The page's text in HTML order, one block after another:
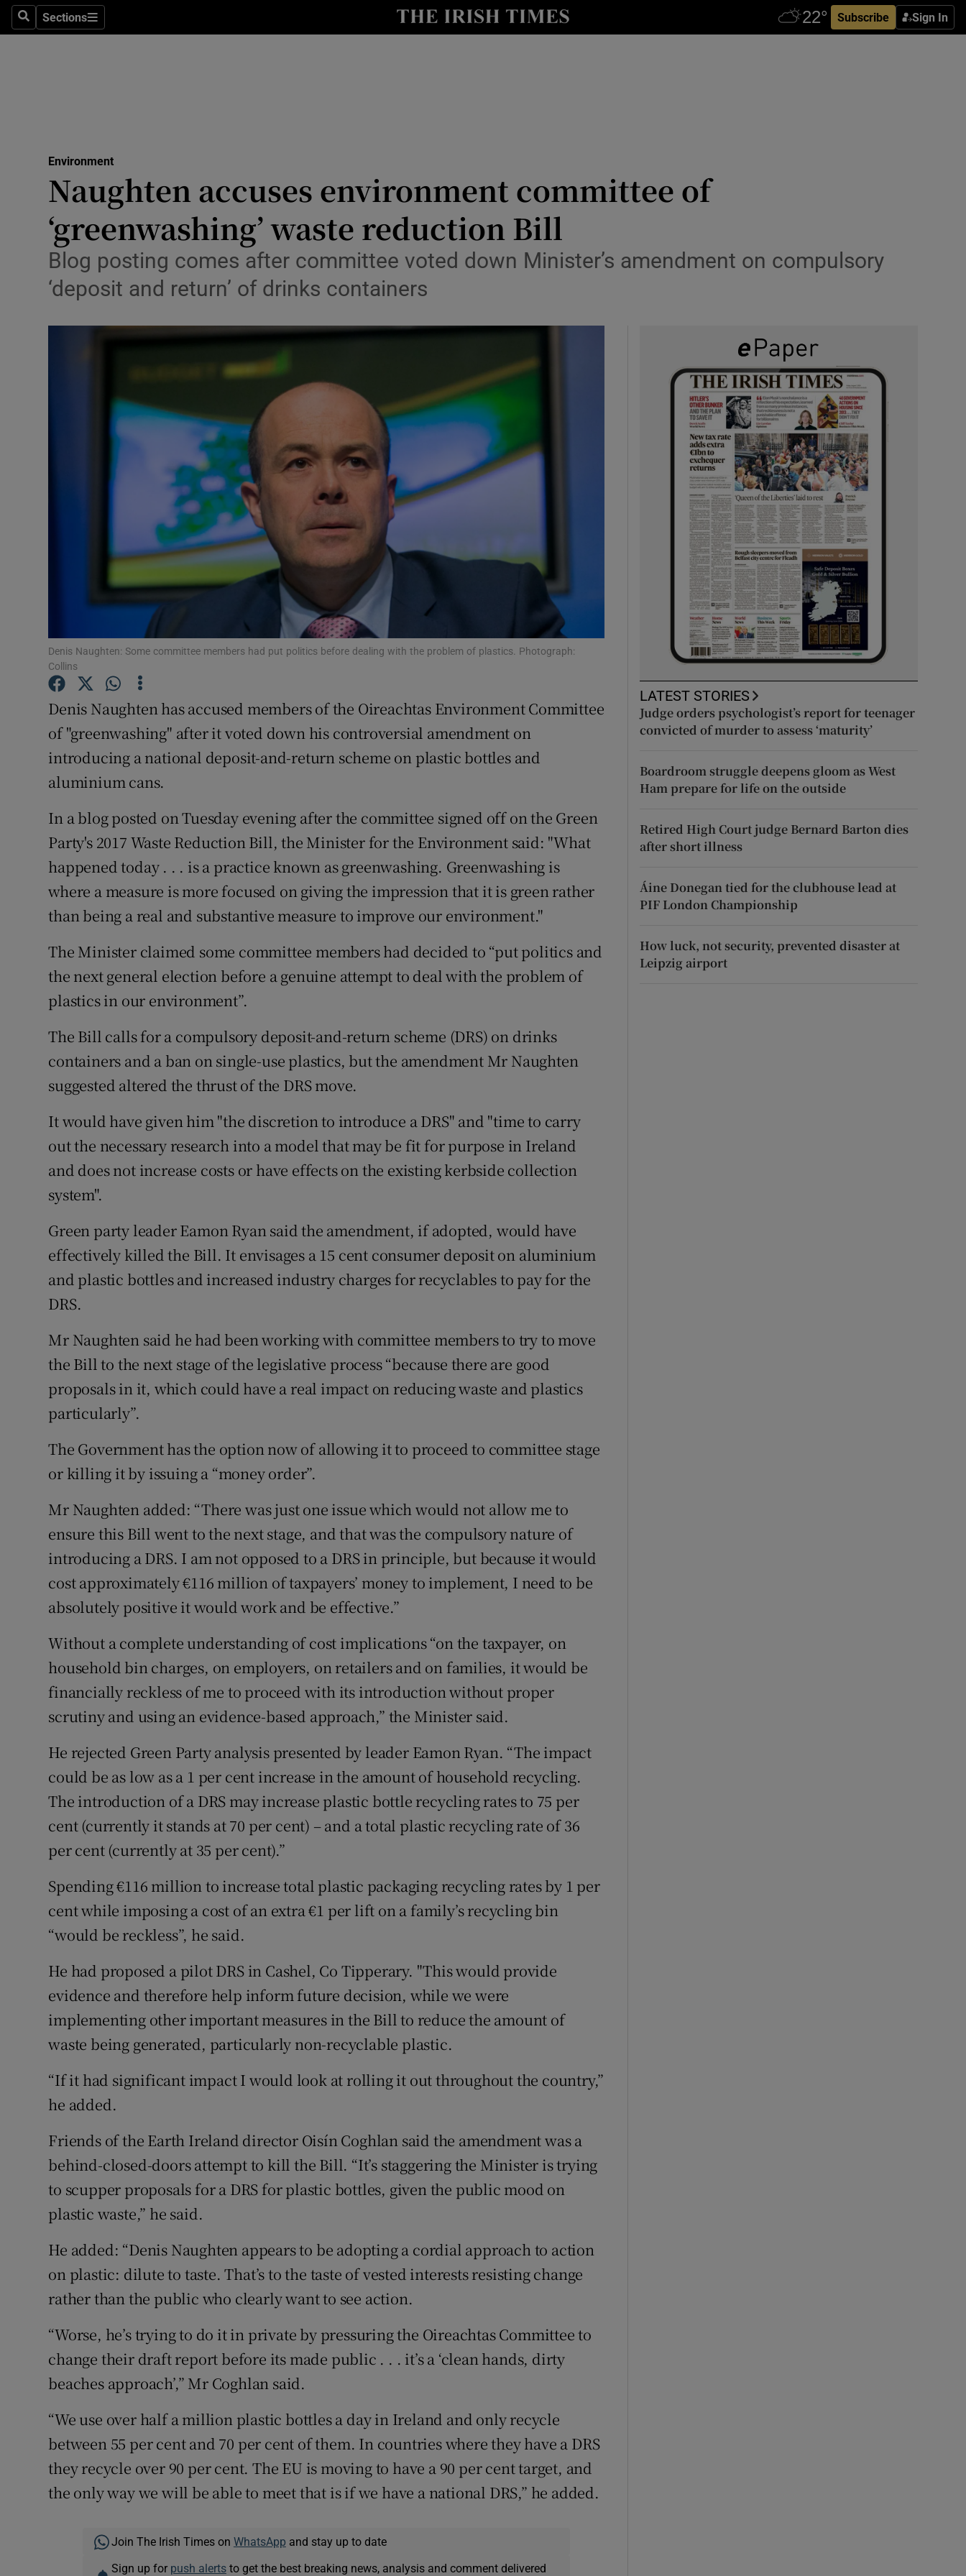
SearchSections
Sections Subscribe Sign In
Show Technology sub sections
Transport
Motors
Show Motors sub sections
Listen
Gaeilge
Show History sub sections
Student Hub
Family NoticesOpens in new window
Show Sponsored sub sections
Subscriber Rewards
Competitions
Weather Forecast
Environment
Naughten accuses environment committee of
‘greenwashing’ waste reduction Bill
Blog posting comes after committee voted down Minister’s amendment on compulsory
‘deposit and return’ of drinks containers
Denis Naughten: Some committee members had put politics before dealing with the problem of plastics. Photograph:
Collins
Denis Naughten has accused members of the Oireachtas Environment Committee
of "greenwashing" after it voted down his controversial amendment on
introducing a national deposit-and-return scheme on plastic bottles and
aluminium cans.
In a blog posted on Tuesday evening after the committee signed off on the Green
Party's 2017 Waste Reduction Bill, the Minister for the Environment said: "What
happened today . . . is a practice known as greenwashing. Greenwashing is
where a measure is more focused on giving the impression that it is green rather
than being a real and substantive measure to improve our environment."
The Minister claimed some committee members had decided to “put politics and
the next general election before a genuine attempt to deal with the problem of
plastics in our environment”.
The Bill calls for a compulsory deposit-and-return scheme (DRS) on drinks
containers and a ban on single-use plastics, but the amendment Mr Naughten
suggested altered the thrust of the DRS move.
It would have given him "the discretion to introduce a DRS" and "time to carry
out the necessary research into a model that may be fit for purpose in Ireland
and does not increase costs or have effects on the existing kerbside collection
system".
Green party leader Eamon Ryan said the amendment, if adopted, would have
effectively killed the Bill. It envisages a 15 cent consumer deposit on aluminium
and plastic bottles and increased industry charges for recyclables to pay for the
DRS.
Mr Naughten said he had been working with committee members to try to move
the Bill to the next stage of the legislative process “because there are good
proposals in it, which could have a real impact on reducing waste and plastics
particularly”.
The Government has the option now of allowing it to proceed to committee stage
or killing it by issuing a “money order”.
Mr Naughten added: “There was just one issue which would not allow me to
ensure this Bill went to the next stage, and that was the compulsory nature of
introducing a DRS. I am not opposed to a DRS in principle, but because it would
cost approximately €116 million of taxpayers’ money to implement, I need to be
absolutely positive it would work and be effective.”
Without a complete understanding of cost implications “on the taxpayer, on
household bin charges, on employers, on retailers and on families, it would be
financially reckless of me to proceed with its introduction without proper
scrutiny and using an evidence-based approach,” the Minister said.
He rejected Green Party analysis presented by leader Eamon Ryan. “The impact
could be as low as a 1 per cent increase in the amount of household recycling.
The introduction of a DRS may increase plastic bottle recycling rates to 75 per
cent (currently it stands at 70 per cent) – and a total plastic recycling rate of 36
per cent (currently at 35 per cent).”
Spending €116 million to increase total plastic packaging recycling rates by 1 per
cent while imposing a cost of an extra €1 per lift on a family’s recycling bin
“would be reckless”, he said.
He had proposed a pilot DRS in Cashel, Co Tipperary. "This would provide
evidence and therefore help inform future decision, while we were
implementing other important measures in the Bill to reduce the amount of
waste being generated, particularly non-recyclable plastic.
“If it had significant impact I would look at rolling it out throughout the country,”
he added.
Friends of the Earth Ireland director Oisín Coghlan said the amendment was a
behind-closed-doors attempt to kill the Bill. “It’s staggering the Minister is trying
to scupper proposals for a DRS for plastic bottles, given the public mood on
plastic waste,” he said.
He added: “Denis Naughten appears to be adopting a cordial approach to action
on plastic: dilute to taste. That’s to the taste of vested interests resisting change
rather than the public who clearly want to see action.
“Worse, he’s trying to do it in private by pressuring the Oireachtas Committee to
change their draft report before its made public . . . it’s a ‘clean hands, dirty
beaches approach’,” Mr Coghlan said.
“We use over half a million plastic bottles a day in Ireland and only recycle
between 55 per cent and 70 per cent of them. In countries where they have a DRS
they recycle over 90 per cent. The EU is moving to have a 90 per cent target, and
the only way we will be able to meet that is if we have a national DRS,” he added.
Join The Irish Times on WhatsApp and stay up to date
Sign up for push alertsto get the best breaking news, analysis and comment delivered
LATEST STORIES
Judge orders psychologist’s report for teenager
convicted of murder to assess ‘maturity’
Boardroom struggle deepens gloom as West
Ham prepare for life on the outside
Retired High Court judge Bernard Barton dies
after short illness
Áine Donegan tied for the clubhouse lead at
PIF London Championship
How luck, not security, prevented disaster at
Leipzig airport